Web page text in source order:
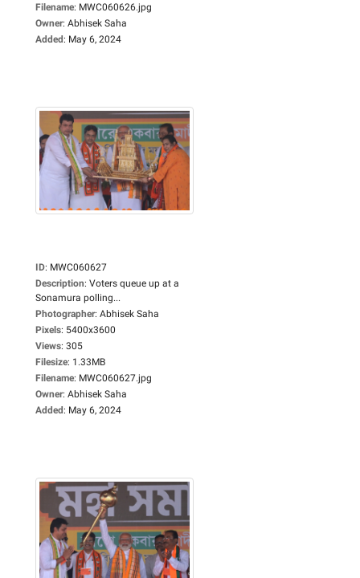
Filename: MWC060626.jpg
Owner: Abhisek Saha
Added: May 6, 2024
ID: MWC060627
Description: Voters queue up at a
Sonamura polling...
Photographer: Abhisek Saha
Pixels: 5400x3600
Views: 305
Filesize: 1.33MB
Filename: MWC060627.jpg
Owner: Abhisek Saha
Added: May 6, 2024